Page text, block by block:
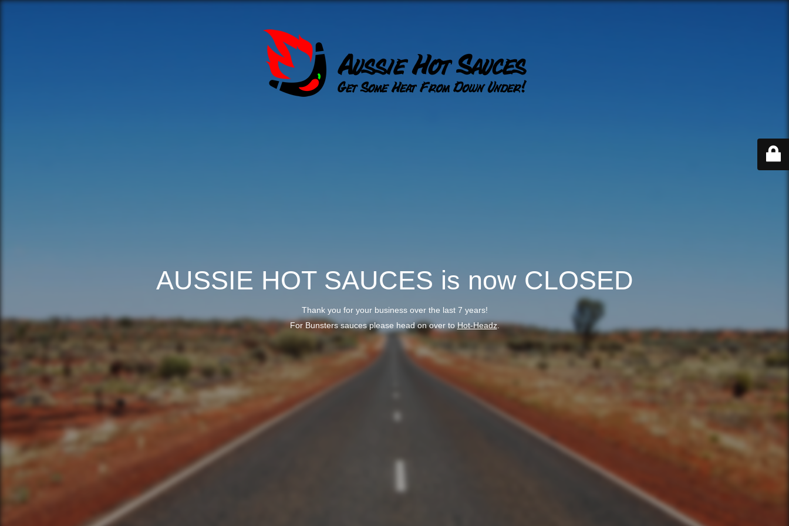
AUSSIE HOT SAUCES is now CLOSED
Thank you for your business over the last 7 years!
For Bunsters sauces please head on over toHot-Headz.